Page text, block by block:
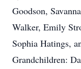
Goodson,
Walker, Emily
Sophia Hatings,
Grandchildren: